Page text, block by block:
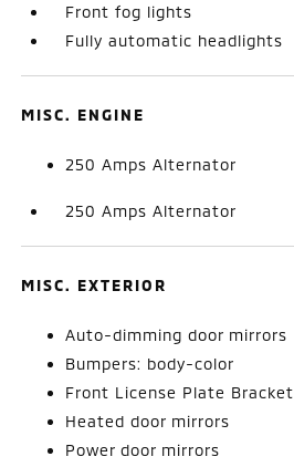
Front fog lights
Fully automatic headlights
MISC. ENGINE
250 Amps Alternator
250 Amps Alternator
MISC. EXTERIOR
Auto-dimming door mirrors
Bumpers: body-color
Front License Plate Bracket
Heated door mirrors
Power door mirrors